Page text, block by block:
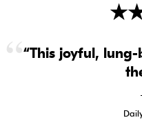
★
“This joyful, lung-